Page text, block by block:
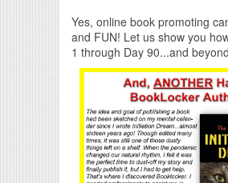
Yes, online book promoting
and FUN! Let us show you
1 through Day 90...and